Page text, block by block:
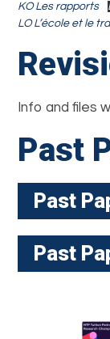
KO Les rapports
LO L’école et le
Info and files
Past
Past
Past